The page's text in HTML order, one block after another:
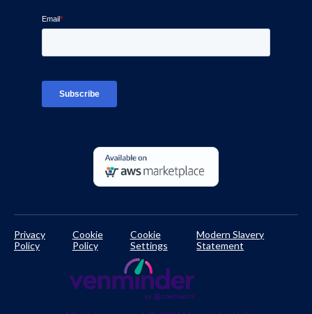
Ven-monitor
Interviews
Careers
Developer Documentation
Privacy
Policy
Cookie
Policy
Cookie
Settings
Modern Slavery
Statement